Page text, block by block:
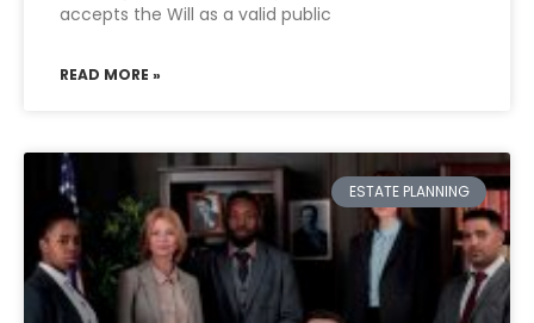
accepts the Will as a valid public
READ MORE »
ESTATE PLANNING